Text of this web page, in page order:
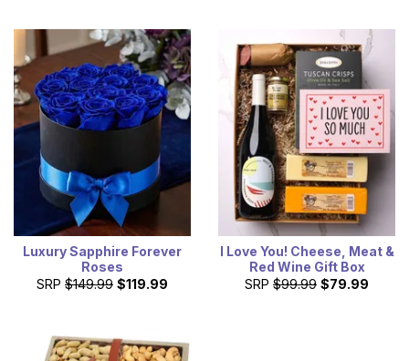
Luxury Sapphire Forever
Roses
SRP $149.99 $119.99
I Love You! Cheese, Meat &
Red Wine Gift Box
SRP $99.99 $79.99